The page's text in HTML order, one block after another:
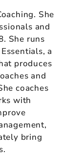
She
and
She runs
a
produces
and
coaches
with
bring